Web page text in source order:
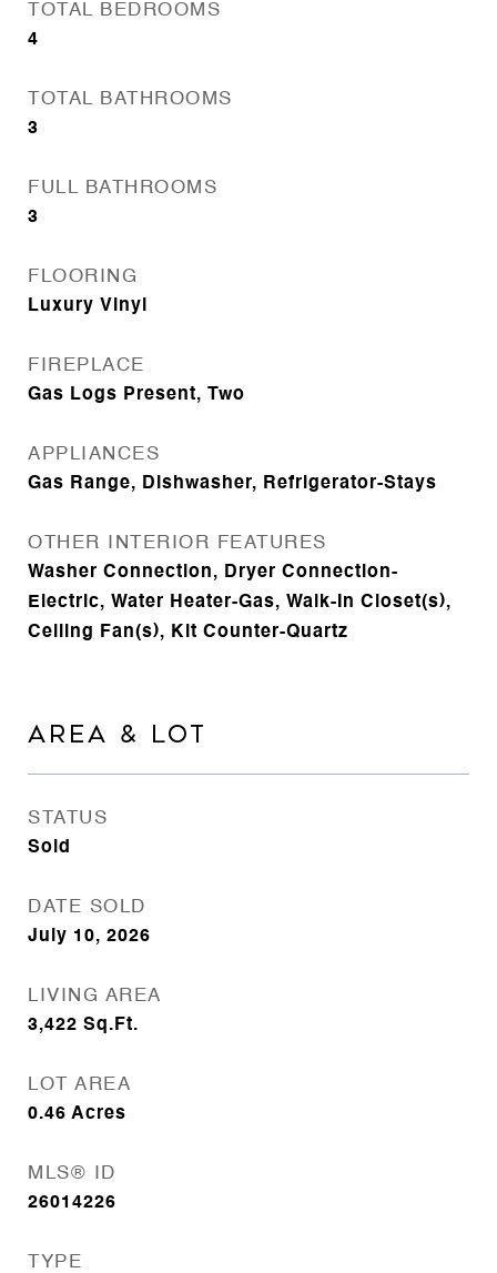
TOTAL BEDROOMS
4
TOTAL BATHROOMS
3
FULL BATHROOMS
3
FLOORING
Luxury Vinyl
FIREPLACE
Gas Logs Present, Two
APPLIANCES
Gas Range, Dishwasher, Refrigerator-Stays
OTHER INTERIOR FEATURES
Washer Connection, Dryer Connection-
Electric, Water Heater-Gas, Walk-In Closet(s),
Ceiling Fan(s), Kit Counter-Quartz
AREA & LOT
STATUS
Sold
DATE SOLD
July 10, 2026
LIVING AREA
3,422 Sq.Ft.
LOT AREA
0.46 Acres
MLS® ID
26014226
TYPE